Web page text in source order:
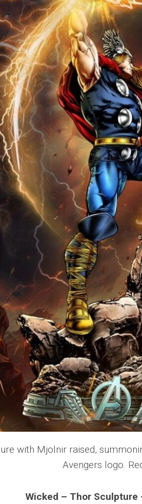
Wicked – Thor Sculpture